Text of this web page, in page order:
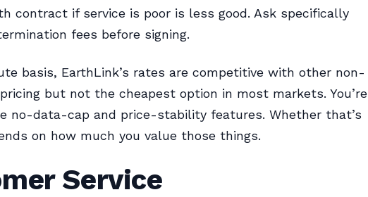
contract if service is poor is less good. Ask specifically
fees before signing.
basis, EarthLink’s rates are competitive with other non-
but not the cheapest option in most markets. You’re
no-data-cap and price-stability features. Whether that’s
on how much you value those things.
Service